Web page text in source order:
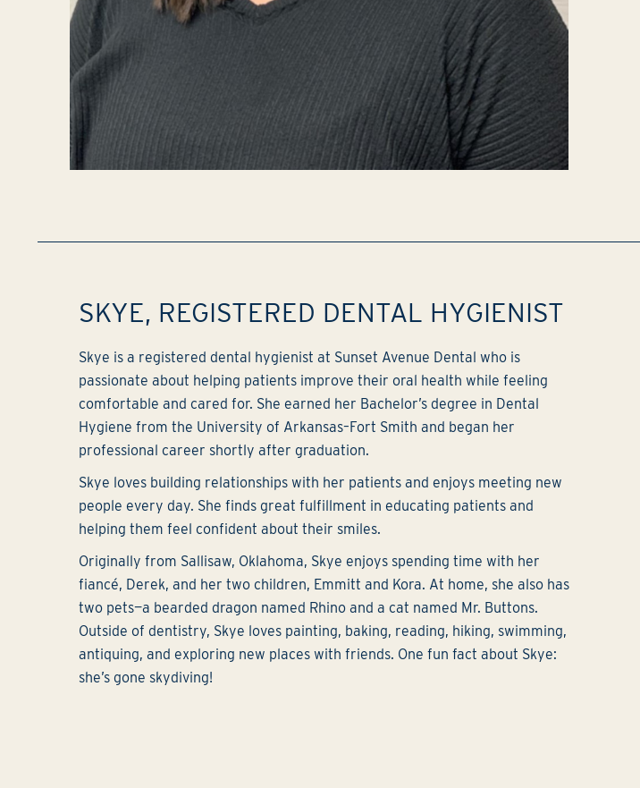
SKYE, REGISTERED DENTAL HYGIENIST
Skye is a registered dental hygienist at Sunset Avenue Dental who is
passionate about helping patients improve their oral health while feeling
comfortable and cared for. She earned her Bachelor’s degree in Dental
Hygiene from the University of Arkansas–Fort Smith and began her
professional career shortly after graduation.
Skye loves building relationships with her patients and enjoys meeting new
people every day. She finds great fulfillment in educating patients and
helping them feel confident about their smiles.
Originally from Sallisaw, Oklahoma, Skye enjoys spending time with her
fiancé, Derek, and her two children, Emmitt and Kora. At home, she also has
two pets—a bearded dragon named Rhino and a cat named Mr. Buttons.
Outside of dentistry, Skye loves painting, baking, reading, hiking, swimming,
antiquing, and exploring new places with friends. One fun fact about Skye:
she’s gone skydiving!